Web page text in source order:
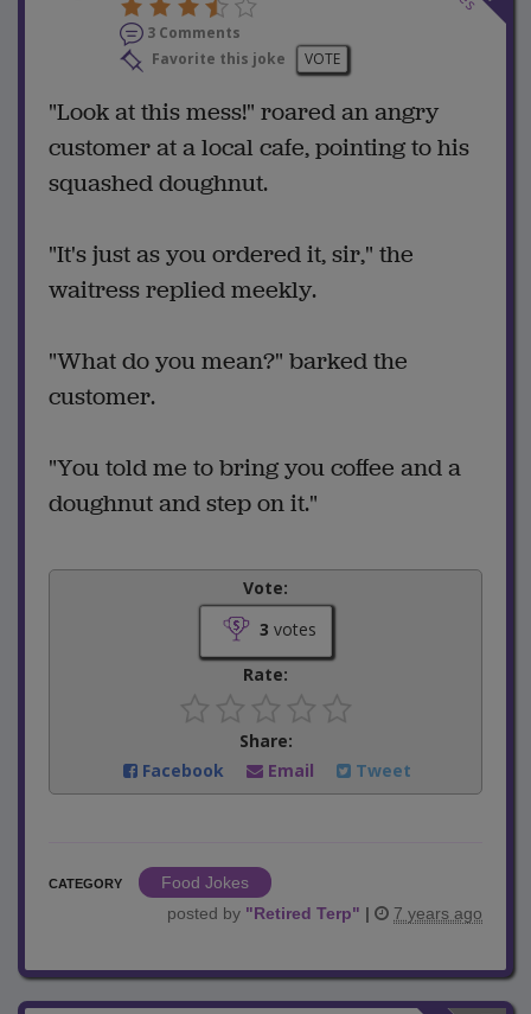
3 Comments
Favorite this joke
VOTE
"Look at this mess!" roared an angry
customer at a local cafe, pointing to his
squashed doughnut.
"It's just as you ordered it, sir," the
waitress replied meekly.
"What do you mean?" barked the
customer.
"You told me to bring you coffee and a
doughnut and step on it."
Vote:
3 votes
Rate:
Share:
Facebook
Email Tweet
CATEGORY
Food Jokes
posted by "Retired Terp" | 7 years ago